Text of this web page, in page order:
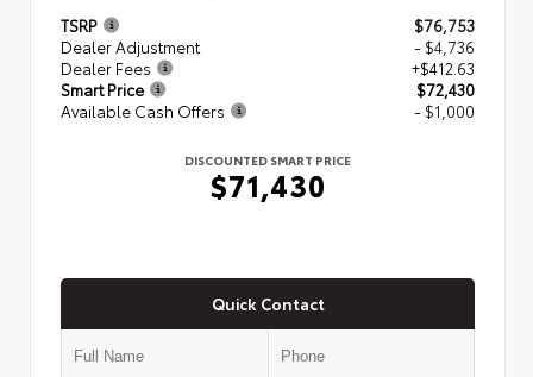
TSRP
$76,753
Dealer Adjustment
- $4,736
Dealer Fees
+$412.63
Smart Price
$72,430
Available Cash Offers
- $1,000
DISCOUNTED SMART PRICE
$71,430
Quick Contact